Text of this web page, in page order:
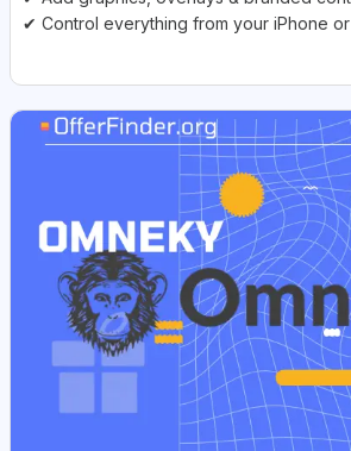
✔ Control everything from your iPhone or